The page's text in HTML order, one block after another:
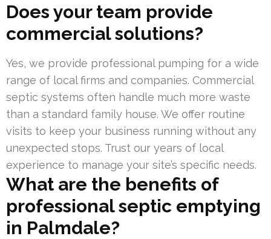
Does your team provide
commercial solutions?
Yes, we provide professional pumping for a wide
range of local firms and companies. Commercial
septic systems often handle much more waste
than a standard family house. We offer routine
visits to keep your business running without any
unexpected stops. Trust our years of local
experience to manage your site’s specific needs.
What are the benefits of
professional septic emptying
in Palmdale?